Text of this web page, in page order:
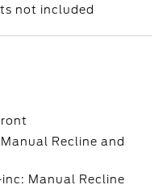
not included
Recline and
Manual Recline